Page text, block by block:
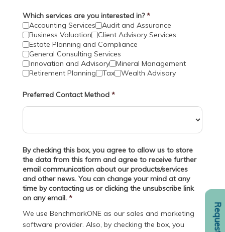
Which services are you interested in?*
Accounting Services
Audit and Assurance
Business Valuation
Client Advisory Services
Estate Planning and Compliance
General Consulting Services
Innovation and Advisory
Mineral Management
Retirement Planning
Tax Wealth Advisory
Preferred Contact Method *
By checking this box, you agree to allow us to store
the data from this form and agree to receive further
email communication about our products/services
and other news. You can change your mind at any
time by contacting us or clicking the unsubscribe link
on any email. *
We use BenchmarkONE as our sales and marketing
software provider. Also, by checking the box, you